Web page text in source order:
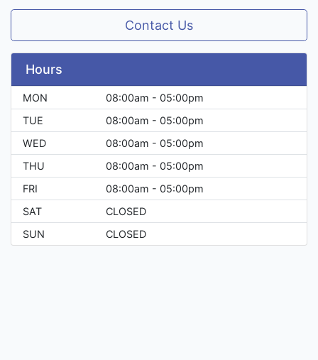
Contact Us
Hours
MON
08:00am - 05:00pm
TUE
08:00am - 05:00pm
WED
08:00am - 05:00pm
THU
08:00am - 05:00pm
FRI
08:00am - 05:00pm
SAT
CLOSED
SUN
CLOSED